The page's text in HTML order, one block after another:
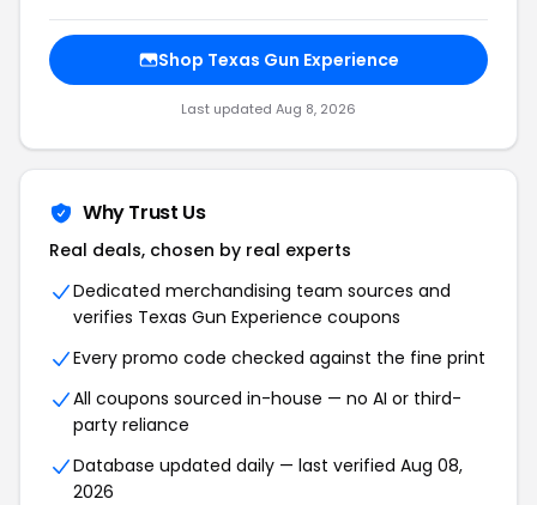
Shop Texas Gun Experience
Last updated Aug 8, 2026
Why Trust Us
Real deals, chosen by real experts
Dedicated merchandising team sources and
verifies Texas Gun Experience coupons
Every promo code checked against the fine print
All coupons sourced in-house — no AI or third-
party reliance
Database updated daily — last verified Aug 08,
2026